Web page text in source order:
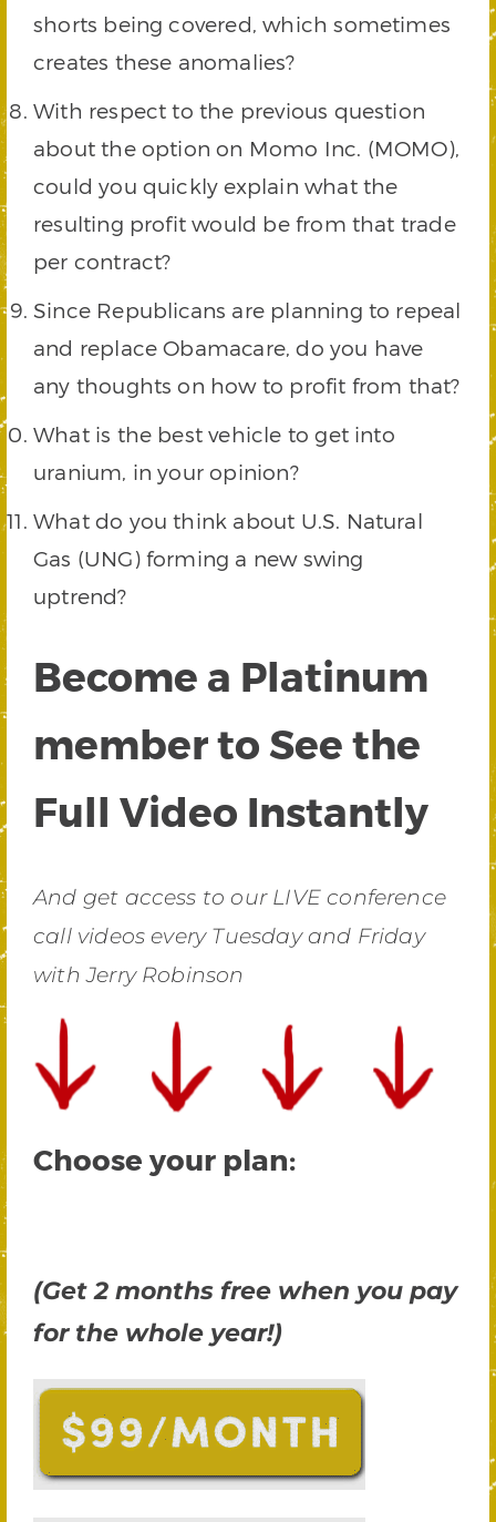
shorts being covered, which sometimes
creates these anomalies?
With respect to the previous question
about the option on Momo Inc. (MOMO),
could you quickly explain what the
resulting profit would be from that trade
per contract?
Since Republicans are planning to repeal
and replace Obamacare, do you have
any thoughts on how to profit from that?
What is the best vehicle to get into
uranium, in your opinion?
What do you think about U.S. Natural
Gas (UNG) forming a new swing
uptrend?
Become a Platinum
member to See the
Full Video Instantly
And get access to our LIVE conference
call videos every Tuesday and Friday
with Jerry Robinson
Choose your plan:
(Get 2 months free when you pay
for the whole year!)